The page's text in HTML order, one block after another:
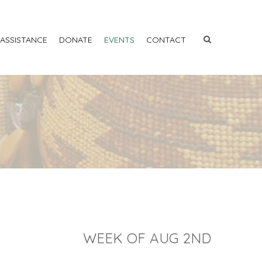
DONATE EVENTS CONTACT
WEEK OF AUG 2ND